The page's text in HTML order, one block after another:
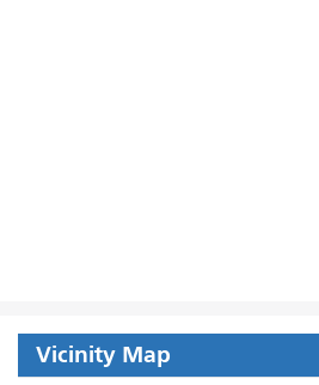
Vicinity Map